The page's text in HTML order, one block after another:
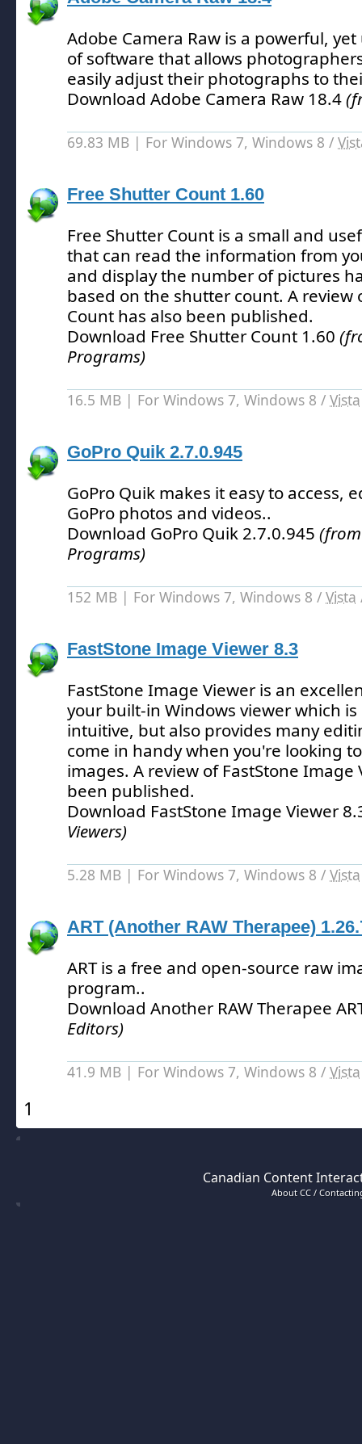
Adobe Camera Raw is a powerful,
of software that allows
easily adjust their photographs to
Download Adobe Camera Raw 18.4
69.83 MB | For Windows 7, Windows 8 /
Free Shutter Count 1.60
Free Shutter Count is a small and
that can read the information from
and display the number of pictures
based on the shutter count. A review
Count has also been published.
Download Free Shutter Count 1.60
Programs)
16.5 MB | For Windows 7, Windows 8 / Vista
GoPro Quik 2.7.0.945
GoPro Quik makes it easy to access,
GoPro photos and videos..
Download GoPro Quik 2.7.0.945
Programs)
152 MB | For Windows 7, Windows 8 / Vista
FastStone Image Viewer 8.3
FastStone Image Viewer is an
your built-in Windows viewer which
intuitive, but also provides many
come in handy when you're looking
images. A review of FastStone Image
been published.
Download FastStone Image Viewer
Viewers)
5.28 MB | For Windows 7, Windows 8 / Vista
ART (Another RAW Therapee)
ART is a free and open-source raw
program..
Download Another RAW Therapee
Editors)
41.9 MB | For Windows 7, Windows 8 / Vista
1
Canadian Content
About CC /